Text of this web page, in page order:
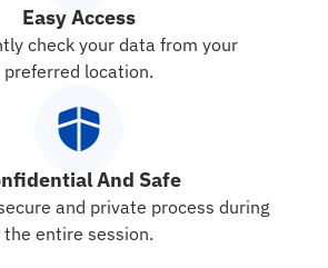
Easy Access
check your data from your
preferred location.
And Safe
and private process during
the entire session.